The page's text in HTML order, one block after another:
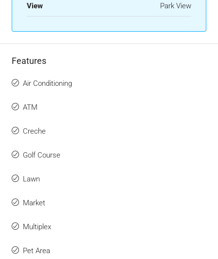
View Park View
Features
Air Conditioning
ATM
Creche
Golf Course
Lawn
Market
Multiplex
Pet Area